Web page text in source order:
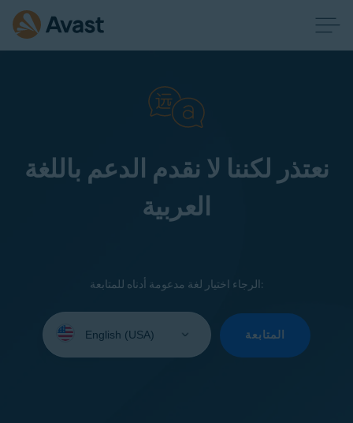
نعتذر لكننا لا نقدم الدعم باللغة
العربية
الرجاء اختيار لغة مدعومة أدناه للمتابعة:
your
المتابعة